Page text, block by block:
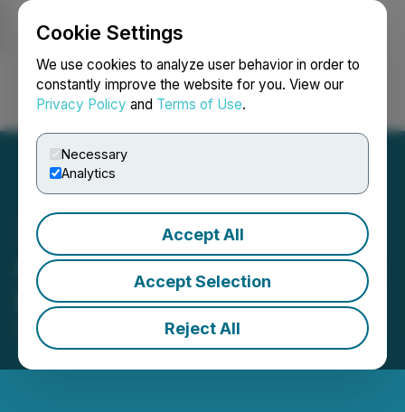
Cookie Settings
We use cookies to analyze user behavior in order to
constantly improve the website for you. View our
Privacy Policy and Terms of Use.
Necessary
Analytics
Accept All
Accept Selection
Reject All
Login Search Français
Copper Fox Renews Atrium
Research Services
May 07, 2026 6:00 AM EDT | Source:
Metals Inc.